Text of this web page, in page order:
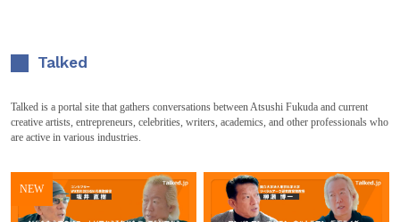
Talked
Talked is a portal site that gathers conversations between Atsushi Fukuda and current
creative artists, entrepreneurs, celebrities, writers, academics, and other professionals who
are active in various industries.
NEW